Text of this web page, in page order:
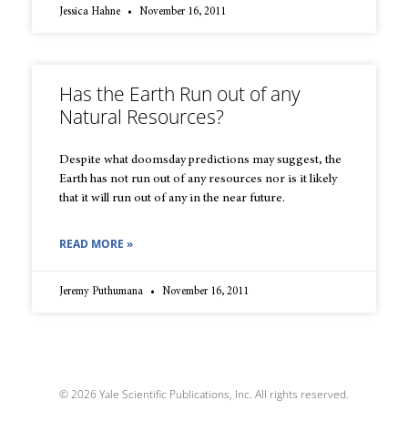
Jessica Hahne November 16, 2011
Has the Earth Run out of any
Natural Resources?
Despite what doomsday predictions may suggest, the
Earth has not run out of any resources nor is it likely
that it will run out of any in the near future.
READ MORE »
Jeremy Puthumana November 16, 2011
© 2026 Yale Scientific Publications, Inc. All rights reserved.